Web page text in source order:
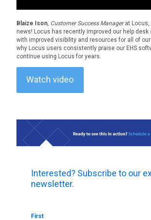
Blaize Ison, Customer Success Managerat Locus,
news! Locus has recently improved our help desk
with improved visibility and resources for all of
why Locus users consistently praise our EHS
continue using Locus for years.
Watch video
Interested? Subscribe to our
newsletter.
First